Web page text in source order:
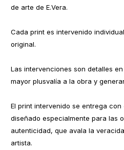
de arte de E.Vera.
Cada print es intervenido
original.
Las intervenciones son detalles
mayor plusvalía a la obra y
El print intervenido se entrega
diseñado especialmente para las
autenticidad, que avala la
artista.